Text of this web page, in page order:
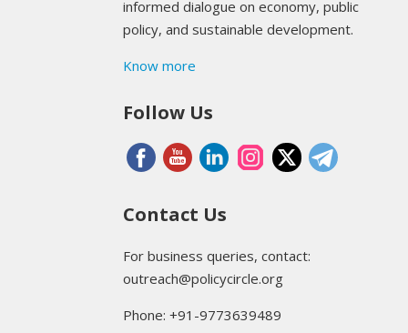
informed dialogue on economy, public
policy, and sustainable development.
Know more
Follow Us
Contact Us
For business queries, contact:
outreach@policycircle.org
Phone: +91-9773639489